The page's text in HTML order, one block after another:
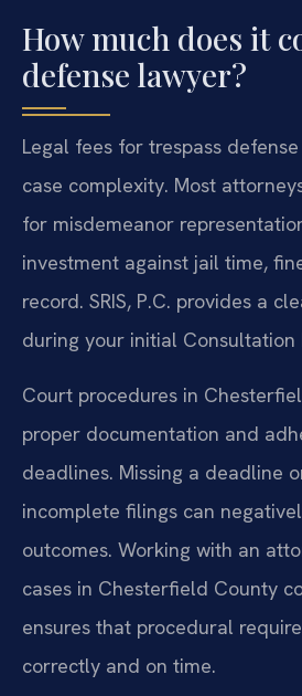
How much does it
defense lawyer?
Legal fees for trespass
case complexity. Most
for misdemeanor
investment against jail time,
record. SRIS, P.C. provides a
during your initial Consultation
Court procedures in
proper documentation and
deadlines. Missing a deadline
incomplete filings can
outcomes. Working with an
cases in Chesterfield County
ensures that procedural
correctly and on time.